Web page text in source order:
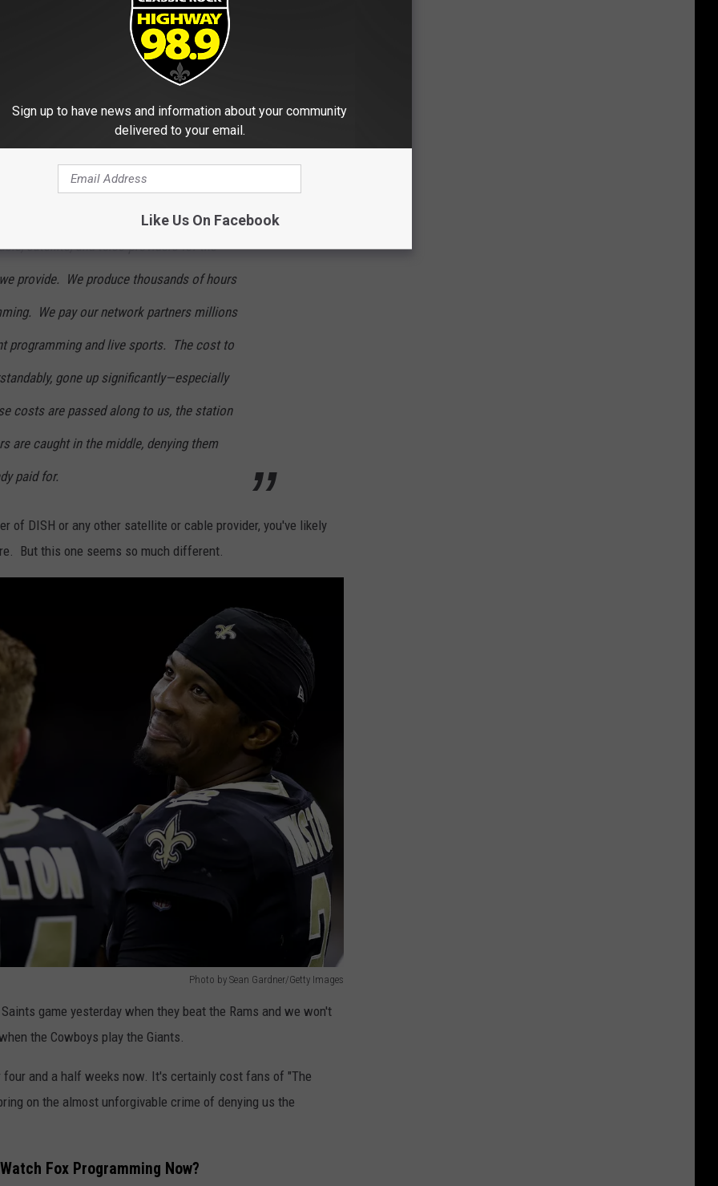
Fox 33 and 24 other Mission Broadcasting television
were taken off DirectTV’s distribution system when the
to have failed to reach an agreement
Mission Broadcasting Inc.’s
the same fair agreement that we
satellite, and telco providers for the
provide. We produce thousands of hours
We pay our network partners millions
programming and live sports. The cost to
gone up significantly—especially
costs are passed along to us, the station
are caught in the middle, denying them
paid for.
of DISH or any other satellite or cable provider, you've likely
But this one seems so much different.
Photo by Sean Gardner/Getty Images
game yesterday when they beat the Rams and we won't
the Cowboys play the Giants.
and a half weeks now. It's certainly cost fans of "The
on the almost unforgivable crime of denying us the
Fox Programming Now?
Sign up to have news and information about your community
delivered to your email.
Like Us On Facebook